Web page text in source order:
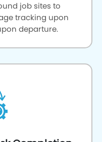
job sites to
tracking upon
departure.